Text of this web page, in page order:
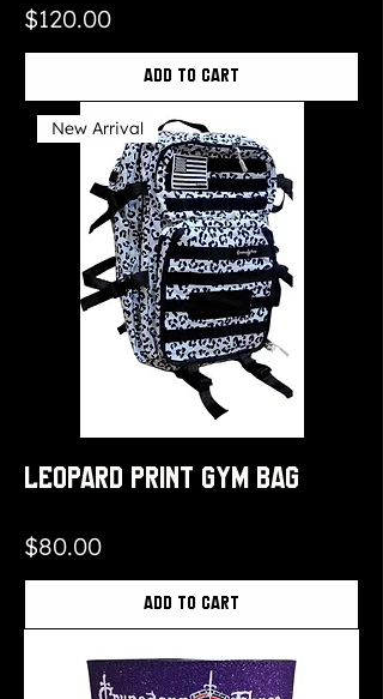
Price
$120.00
Add to Cart
New Arrival
Leopard Print Gym Bag
Price
$80.00
Add to Cart